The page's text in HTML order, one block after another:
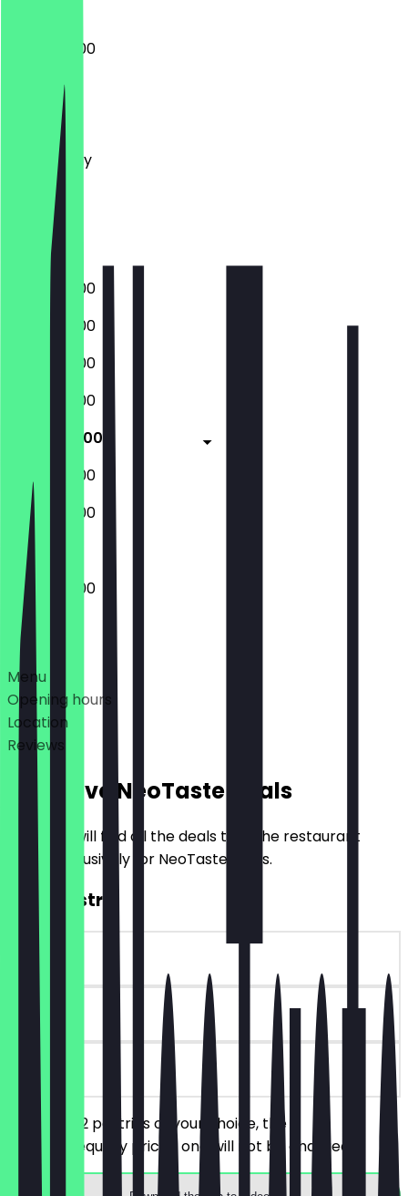
08:30 - 16:00
Monday
Tuesday
Wednesday
Thursday
Friday
Saturday
Sunday
08:30 - 16:00
08:30 - 16:00
08:30 - 16:00
08:30 - 16:00
08:30 - 16:00
08:30 - 16:00
08:30 - 16:00
08:30 - 16:00
Deals
Menu
Opening hours
Location
Reviews
Exclusive NeoTaste Deals
Here you will find all the deals that the restaurant
offers exclusively for NeoTaste users.
2for1 Pastry
~€5 value
30 days
on site
You order 2 pastries of your choice, the
cheaper/equally priced one will not be charged.